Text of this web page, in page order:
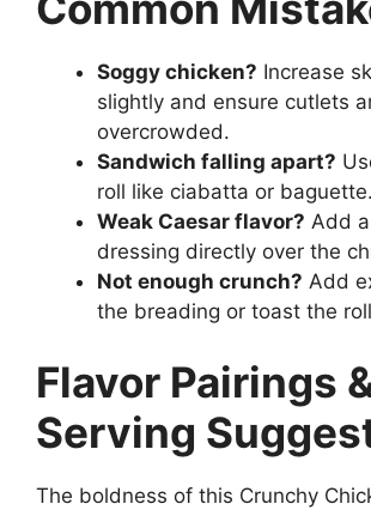
Soggy chicken? Increase
slightly and ensure cutlets
overcrowded.
Sandwich falling apart?
roll like ciabatta or baguette.
Weak Caesar flavor? Add
dressing directly over the
Not enough crunch? Add
the breading or toast the
Flavor Pairings
Serving
The boldness of this Crunchy